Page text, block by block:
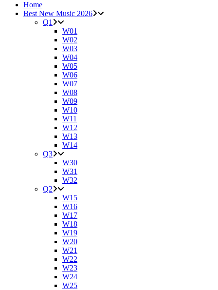
Home
Best New Music 2026
Q1
W01
W02
W03
W04
W05
W06
W07
W08
W09
W10
W11
W12
W13
W14
Q3
W30
W31
W32
Q2
W15
W16
W17
W18
W19
W20
W21
W22
W23
W24
W25